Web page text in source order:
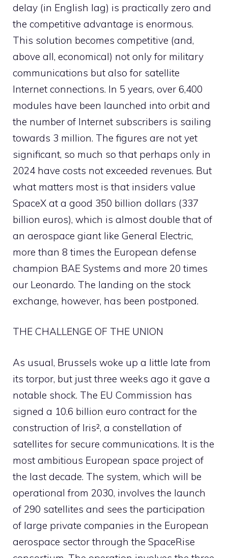
delay (in English lag) is practically zero and
the competitive advantage is enormous.
This solution becomes competitive (and,
above all, economical) not only for military
communications but also for satellite
Internet connections. In 5 years, over 6,400
modules have been launched into orbit and
the number of Internet subscribers is sailing
towards 3 million. The figures are not yet
significant, so much so that perhaps only in
2024 have costs not exceeded revenues. But
what matters most is that insiders value
SpaceX at a good 350 billion dollars (337
billion euros), which is almost double that of
an aerospace giant like General Electric,
more than 8 times the European defense
champion BAE Systems and more 20 times
our Leonardo. The landing on the stock
exchange, however, has been postponed.
THE CHALLENGE OF THE UNION
As usual, Brussels woke up a little late from
its torpor, but just three weeks ago it gave a
notable shock. The EU Commission has
signed a 10.6 billion euro contract for the
construction of Iris², a constellation of
satellites for secure communications. It is the
most ambitious European space project of
the last decade. The system, which will be
operational from 2030, involves the launch
of 290 satellites and sees the participation
of large private companies in the European
aerospace sector through the SpaceRise